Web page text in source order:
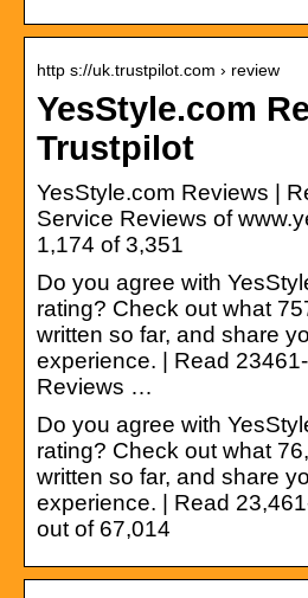
http s://uk.trustpilot.com › review
YesStyle.com
Trustpilot
YesStyle.com Reviews |
Service Reviews of
1,174 of 3,351
Do you agree with
rating? Check out what
written so far, and share
experience. | Read
Reviews …
Do you agree with
rating? Check out what
written so far, and share
experience. | Read
out of 67,014